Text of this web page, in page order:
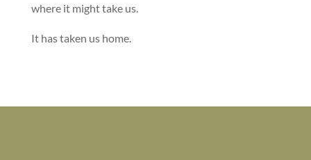
where it might take us.
It has taken us home.